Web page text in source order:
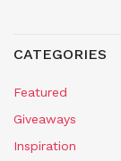
CATEGORIES
Featured
Giveaways
Inspiration